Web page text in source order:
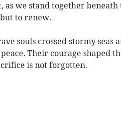
as we stand together
to renew.
souls crossed stormy seas
Their courage shaped
is not forgotten.